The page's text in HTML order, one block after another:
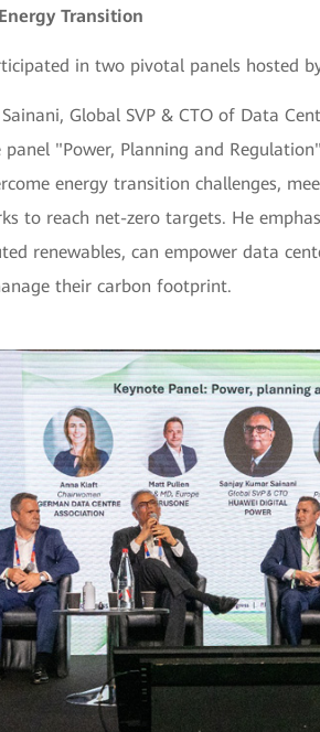
Transition
in two pivotal panels hosted
Global SVP & CTO of Data
panel "Power, Planning and
energy transition challenges,
to reach net-zero targets. He
renewables, can empower data
their carbon footprint.